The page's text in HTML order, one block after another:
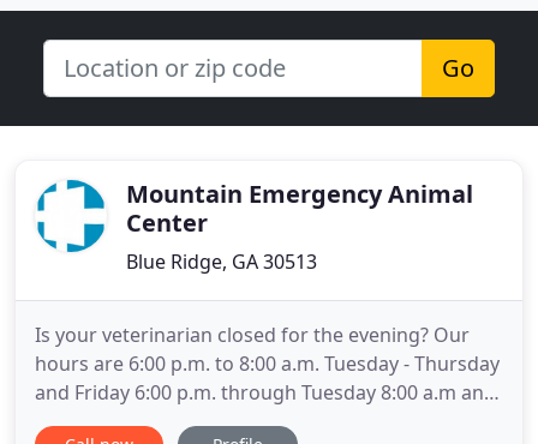
Go
Mountain Emergency Animal
Center
Blue Ridge, GA 30513
Is your veterinarian closed for the evening? Our
hours are 6:00 p.m. to 8:00 a.m. Tuesday - Thursday
and Friday 6:00 p.m. through Tuesday 8:00 a.m and
24 hours on all major holidays! No worries!